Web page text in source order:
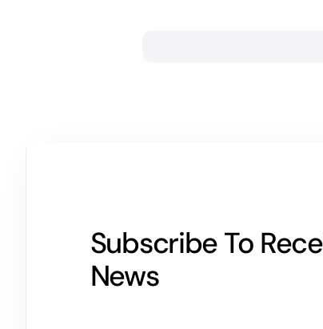
Subscribe To
News